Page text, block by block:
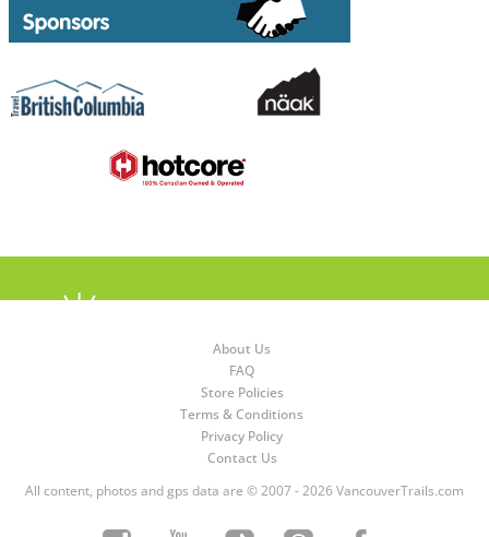
About Us
FAQ
Store Policies
Terms & Conditions
Privacy Policy
Contact Us
All content, photos and gps data are © 2007 - 2026 VancouverTrails.com